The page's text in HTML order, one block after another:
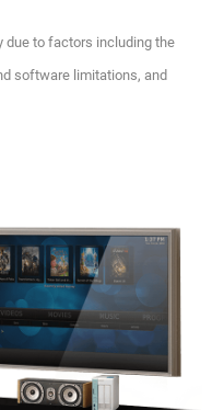
due to factors including the
software limitations, and